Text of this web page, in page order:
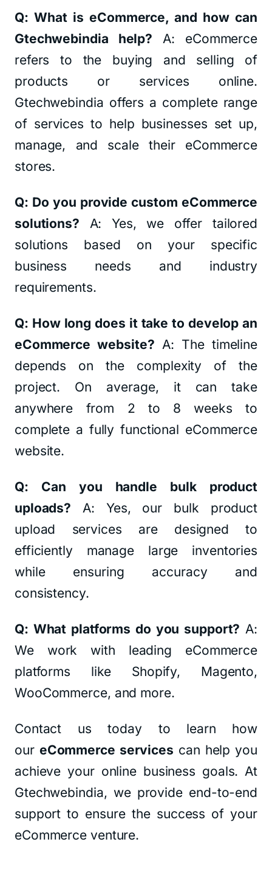
Q: What is eCommerce, and how can
Gtechwebindia help? A: eCommerce
refers to the buying and selling of
products or services online.
Gtechwebindia offers a complete range
of services to help businesses set up,
manage, and scale their eCommerce
stores.
Q: Do you provide custom eCommerce
solutions? A: Yes, we offer tailored
solutions based on your specific
business needs and industry
requirements.
Q: How long does it take to develop an
eCommerce website? A: The timeline
depends on the complexity of the
project. On average, it can take
anywhere from 2 to 8 weeks to
complete a fully functional eCommerce
website.
Q: Can you handle bulk product
uploads? A: Yes, our bulk product
upload services are designed to
efficiently manage large inventories
while ensuring accuracy and
consistency.
Q: What platforms do you support? A:
We work with leading eCommerce
platforms like Shopify, Magento,
WooCommerce, and more.
Contact us today to learn how
our eCommerce services can help you
achieve your online business goals. At
Gtechwebindia, we provide end-to-end
support to ensure the success of your
eCommerce venture.